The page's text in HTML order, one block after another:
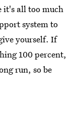
it's all too much
system to
yourself. If
100 percent,
run, so be